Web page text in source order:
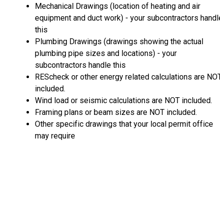
Mechanical Drawings (location of heating and air
equipment and duct work) - your subcontractors
this
Plumbing Drawings (drawings showing the actual
plumbing pipe sizes and locations) - your
subcontractors handle this
REScheck or other energy related calculations are
included.
Wind load or seismic calculations are NOT included.
Framing plans or beam sizes are NOT included.
Other specific drawings that your local permit office
may require